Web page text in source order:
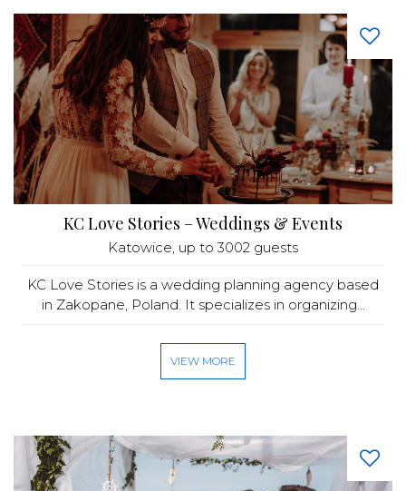
KC Love Stories – Weddings & Events
Katowice, up to 3002 guests
KC Love Stories is a wedding planning agency based
in Zakopane, Poland. It specializes in organizing...
VIEW MORE